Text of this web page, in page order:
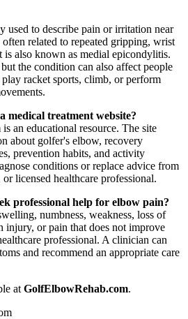
used to describe pain or irritation near
related to repeated gripping, wrist
also known as medial epicondylitis.
the condition can also affect people
racket sports, climb, or perform
medical treatment website?
an educational resource. The site
about golfer's elbow, recovery
prevention habits, and activity
conditions or replace advice from
licensed healthcare professional.
professional help for elbow pain?
numbness, weakness, loss of
injury, or pain that does not improve
professional. A clinician can
and recommend an appropriate care
at GolfElbowRehab.com.